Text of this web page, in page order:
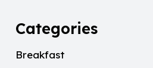
Categories
Breakfast